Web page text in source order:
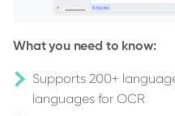
What you need to know:
Supports 200+
languages for OCR